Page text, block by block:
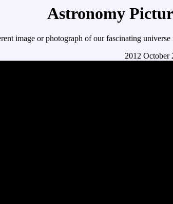
Astronomy
image or photograph of our fascinating
2012 October